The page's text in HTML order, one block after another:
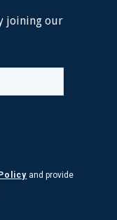
joining our
and provide